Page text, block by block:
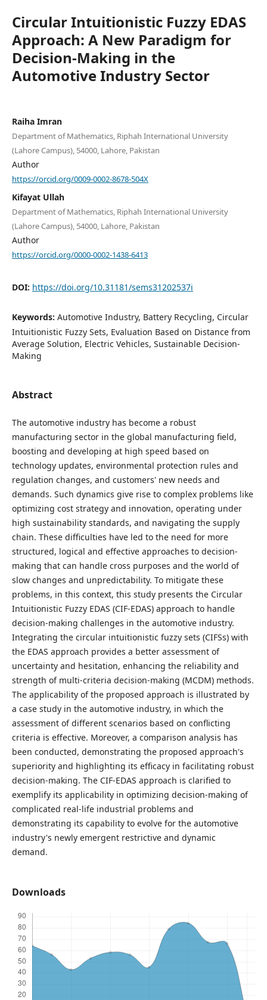
Circular Intuitionistic Fuzzy EDAS
Approach: A New Paradigm for
Decision-Making in the
Automotive Industry Sector
Raiha Imran
Department of Mathematics, Riphah International University
(Lahore Campus), 54000, Lahore, Pakistan
Author
https://orcid.org/0009-0002-8678-504X
Kifayat Ullah
Department of Mathematics, Riphah International University
(Lahore Campus), 54000, Lahore, Pakistan
Author
https://orcid.org/0000-0002-1438-6413
DOI: https://doi.org/10.31181/sems31202537i
Keywords: Automotive Industry, Battery Recycling, Circular
Intuitionistic Fuzzy Sets, Evaluation Based on Distance from
Average Solution, Electric Vehicles, Sustainable Decision-
Making
Abstract
The automotive industry has become a robust
manufacturing sector in the global manufacturing field,
boosting and developing at high speed based on
technology updates, environmental protection rules and
regulation changes, and customers' new needs and
demands. Such dynamics give rise to complex problems like
optimizing cost strategy and innovation, operating under
high sustainability standards, and navigating the supply
chain. These difficulties have led to the need for more
structured, logical and effective approaches to decision-
making that can handle cross purposes and the world of
slow changes and unpredictability. To mitigate these
problems, in this context, this study presents the Circular
Intuitionistic Fuzzy EDAS (CIF-EDAS) approach to handle
decision-making challenges in the automotive industry.
Integrating the circular intuitionistic fuzzy sets (CIFSs) with
the EDAS approach provides a better assessment of
uncertainty and hesitation, enhancing the reliability and
strength of multi-criteria decision-making (MCDM) methods.
The applicability of the proposed approach is illustrated by
a case study in the automotive industry, in which the
assessment of different scenarios based on conflicting
criteria is effective. Moreover, a comparison analysis has
been conducted, demonstrating the proposed approach's
superiority and highlighting its efficacy in facilitating robust
decision-making. The CIF-EDAS approach is clarified to
exemplify its applicability in optimizing decision-making of
complicated real-life industrial problems and
demonstrating its capability to evolve for the automotive
industry's newly emergent restrictive and dynamic
demand.
Downloads